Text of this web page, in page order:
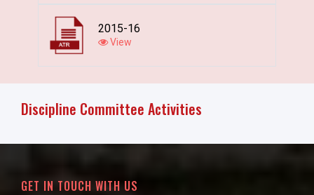
2015-16
View
Discipline Committee Activities
GET IN TOUCH WITH US